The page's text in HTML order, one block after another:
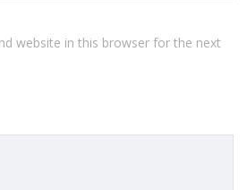
website in this browser for the next